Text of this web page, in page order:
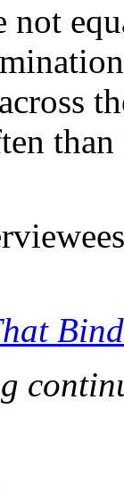
not
Bind